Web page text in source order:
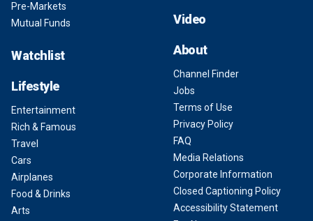
Pre-Markets
Mutual Funds
Watchlist
Lifestyle
Entertainment
Rich & Famous
Travel
Cars
Airplanes
Food & Drinks
Arts
Video
About
Channel Finder
Jobs
Terms of Use
Privacy Policy
FAQ
Media Relations
Corporate Information
Closed Captioning Policy
Accessibility Statement